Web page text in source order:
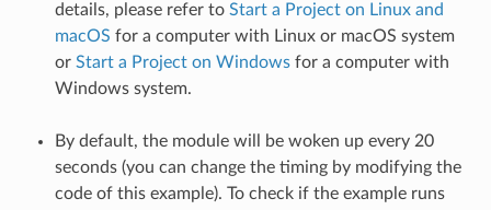
details, please refer to Start a Project on Linux and
macOS for a computer with Linux or macOS system
or Start a Project on Windowsfor a computer with
Windows system.
By default, the module will be woken up every 20
seconds (you can change the timing by modifying the
code of this example). To check if the example runs